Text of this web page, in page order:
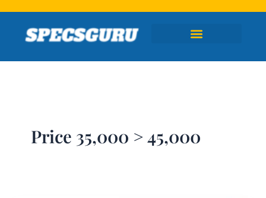
content
Price 35,000 > 45,000